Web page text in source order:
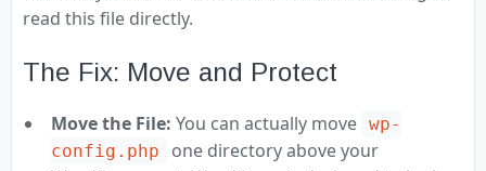
read this file directly.
The Fix: Move and Protect
Move the File: You can actually move wp-
config.php
one directory above your